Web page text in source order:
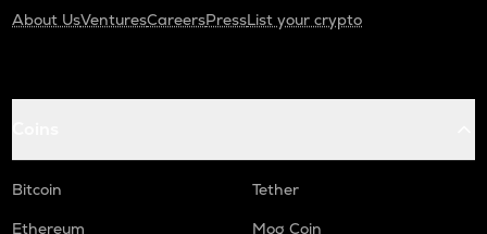
About UsVenturesCareersPressList your crypto
Bitcoin
Tether
Ethereum
Mog Coin